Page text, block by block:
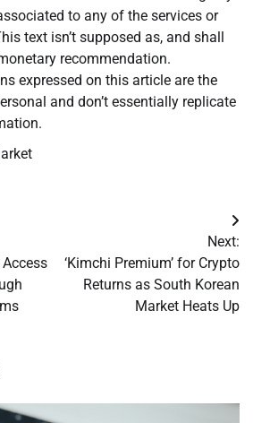
to any of the services or
text isn’t supposed as, and shall
recommendation.
expressed on this article are the
and don’t essentially replicate
Access
Next:
‘Kimchi Premium’ for Crypto
Returns as South Korean
Market Heats Up